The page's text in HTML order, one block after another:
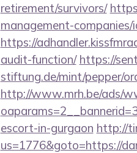
retirement/survivors/
management-
https://
audit-function/ https://
stiftung.de/mint/pepper/
http://www.mrh.be/ads/
escort-in-gurgaon http://
us=1776&goto=https://